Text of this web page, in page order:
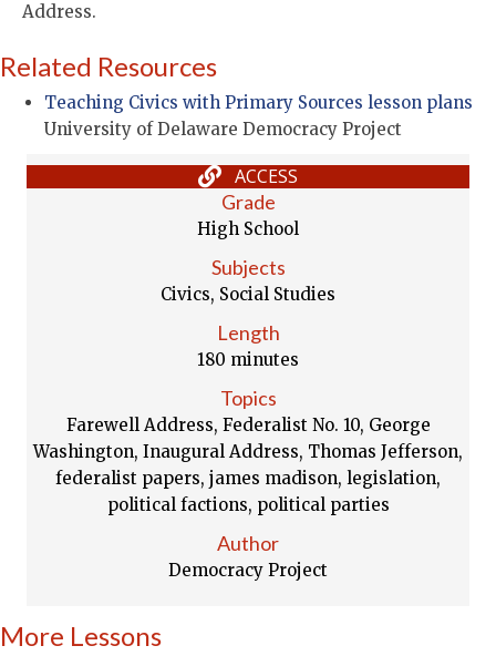
Address.
Related Resources
Teaching Civics with Primary Sources lesson plans
University of Delaware Democracy Project
ACCESS
Grade
High School
Subjects
Civics, Social Studies
Length
180 minutes
Topics
Farewell Address, Federalist No. 10, George
Washington, Inaugural Address, Thomas Jefferson,
federalist papers, james madison, legislation,
political factions, political parties
Author
Democracy Project
More Lessons